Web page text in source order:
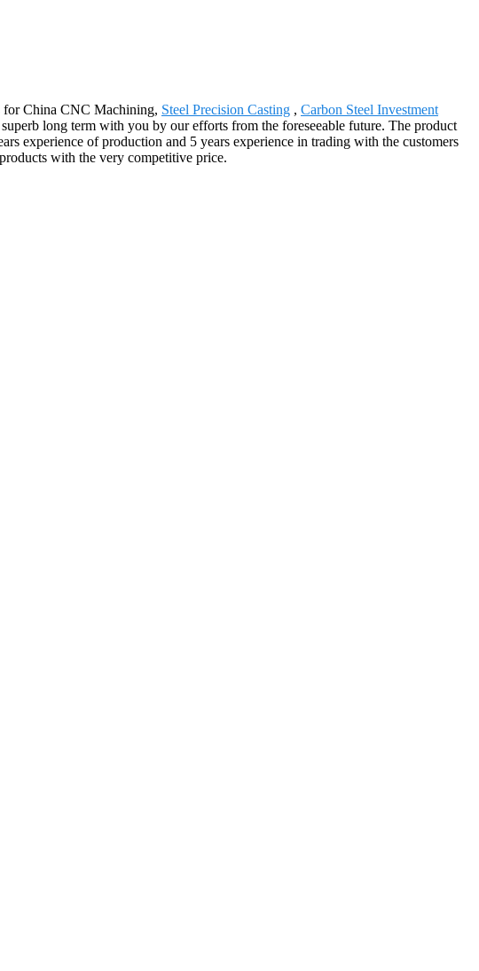
for China CNC Machining, Steel Precision Casting , Carbon Steel Investment
long term with you by our efforts from the foreseeable future. The product
experience of production and 5 years experience in trading with the customers
with the very competitive price.